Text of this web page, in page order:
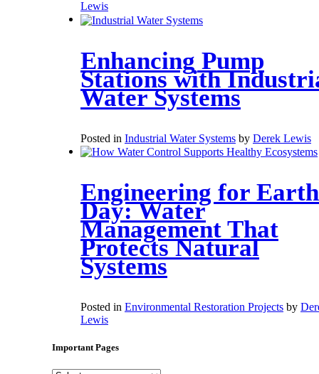
Lewis
Enhancing Pump
Stations with
Water Systems
Posted in Industrial Water Systems by Derek Lewis
Engineering for Earth
Day: Water
Management That
Protects Natural
Systems
Posted in Environmental Restoration Projects by
Lewis
Important Pages